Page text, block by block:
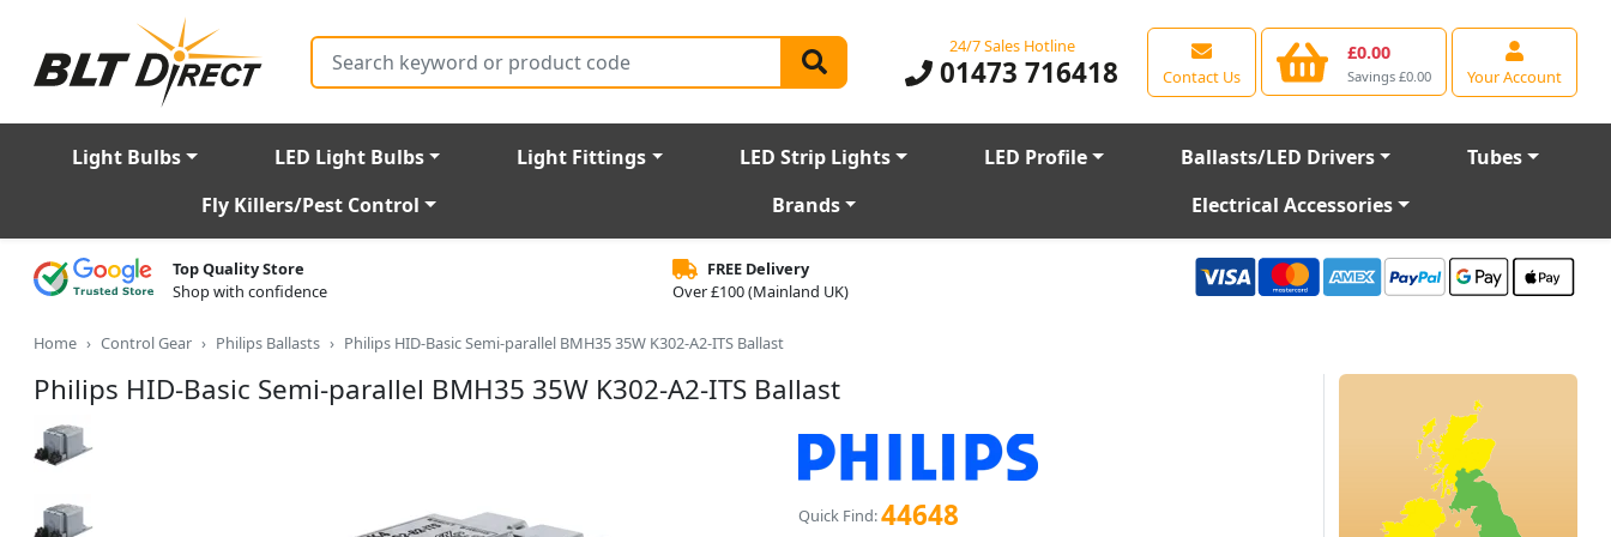
Search 24/7 Sales Hotline
01473 716418 Contact Us
£0.00
Savings £0.00 Your Account
Light Bulbs LED Light Bulbs Light Fittings LED Strip Lights LED Profile Ballasts/LED Drivers
Tubes
Fly Killers/Pest Control
Brands Electrical Accessories
Top Quality Store
Shop with confidence
FREE Delivery
Over £100 (Mainland UK)
Home Control Gear Philips Ballasts Philips HID-Basic Semi-parallel BMH35 35W K302-A2-ITS Ballast
Philips HID-Basic Semi-parallel BMH35 35W K302-A2-ITS Ballast
Quick Find:44648